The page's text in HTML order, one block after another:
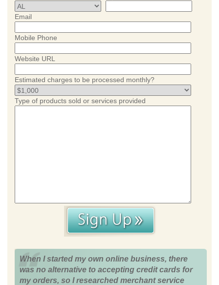
Email
Mobile Phone
Website URL
Estimated charges to be processed monthly?
Type of products sold or services provided
When I started my own online business, there
was no alternative to accepting credit cards for
my orders, so I researched merchant service